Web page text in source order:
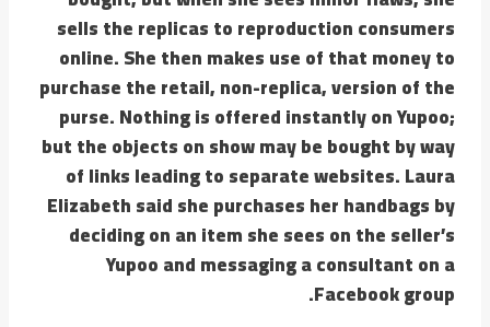
sells the replicas to reproduction consumers
online. She then makes use of that money to
purchase the retail, non-replica, version of the
purse. Nothing is offered instantly on Yupoo;
but the objects on show may be bought by way
of links leading to separate websites. Laura
Elizabeth said she purchases her handbags by
deciding on an item she sees on the seller’s
Yupoo and messaging a consultant on a
Facebook group.